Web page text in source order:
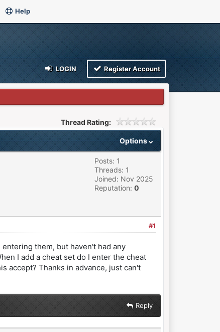
Help
LOGIN Register Account
Thread Rating:
Options
Posts: 1
Threads: 1
Joined: Nov 2025
Reputation: 0
#1
them, but haven't had any
I add a cheat set do I enter the cheat
accept? Thanks in advance, just can't
Reply